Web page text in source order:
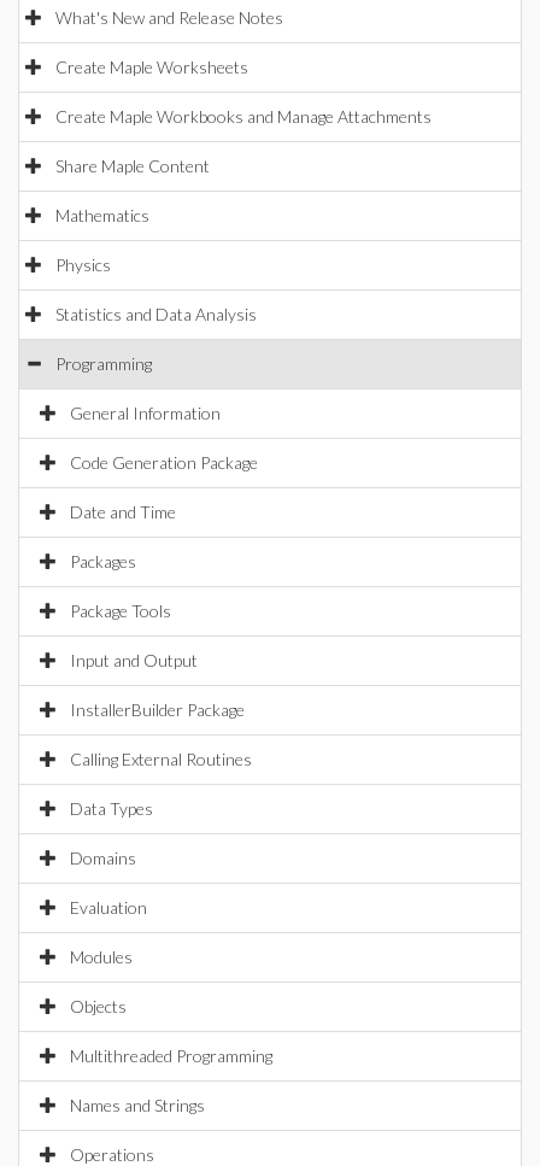
What's New and Release Notes
Create Maple Worksheets
Create Maple Workbooks and Manage Attachments
Share Maple Content
Mathematics
Physics
Statistics and Data Analysis
Programming
General Information
Code Generation Package
Date and Time
Packages
Package Tools
Input and Output
InstallerBuilder Package
Calling External Routines
Data Types
Domains
Evaluation
Modules
Objects
Multithreaded Programming
Names and Strings
Operations